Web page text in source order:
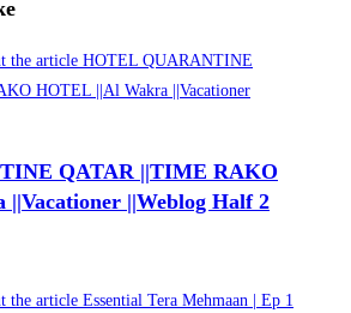
QATAR ||TIME RAKO
||Weblog Half 2